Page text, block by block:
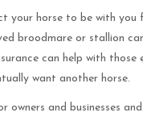
your horse to be with
broodmare or stallion
can help with those
want another horse.
owners and businesses